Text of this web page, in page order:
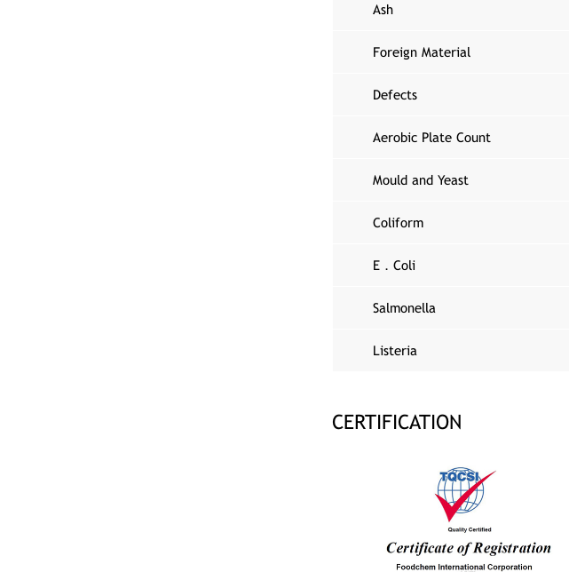
Ash
Foreign Material
Defects
Aerobic Plate Count
Mould and Yeast
Coliform
E．Coli
Salmonella
Listeria
CERTIFICATION